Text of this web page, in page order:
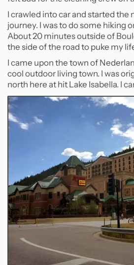
I crawled into car and started the
journey. I was to do some hiking
About 20 minutes outside of
the side of the road to puke my
I came upon the town of
cool outdoor living town. I was
north here at hit Lake Isabella. I